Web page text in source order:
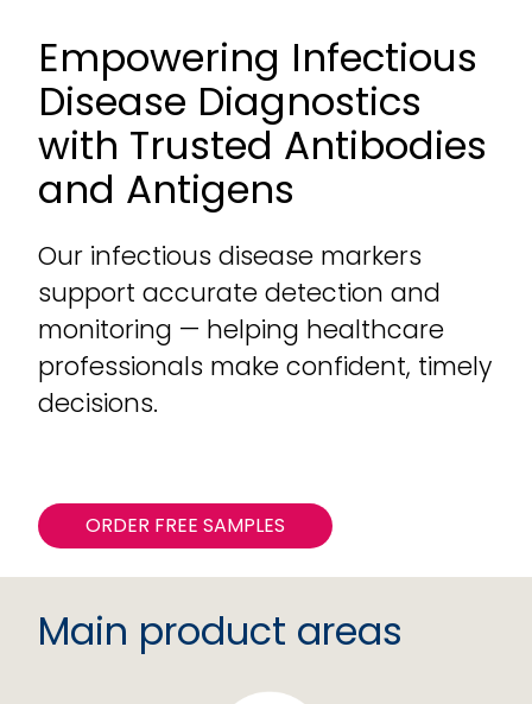
Empowering Infectious
Disease Diagnostics
with Trusted Antibodies
and Antigens
Our infectious disease markers
support accurate detection and
monitoring — helping healthcare
professionals make confident, timely
decisions.
ORDER FREE SAMPLES
Main product areas